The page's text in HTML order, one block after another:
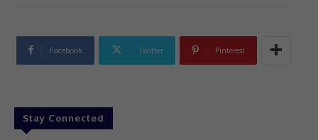
Facebook Twitter Pinterest
Stay Connected